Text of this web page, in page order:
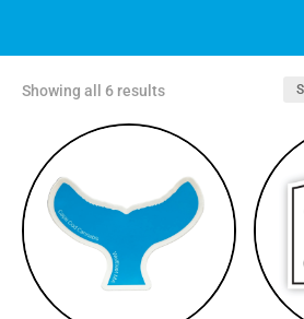
Showing all 6 resultsSorted
popularity